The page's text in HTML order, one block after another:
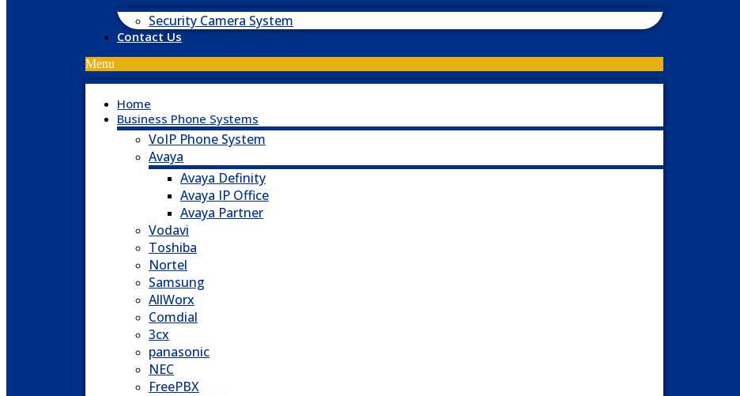
Security Camera System
Contact Us
Menu
Home
Business Phone Systems
VoIP Phone System
Avaya
Avaya Definity
Avaya IP Office
Avaya Partner
Vodavi
Toshiba
Nortel
Samsung
AllWorx
Comdial
3cx
panasonic
NEC
FreePBX